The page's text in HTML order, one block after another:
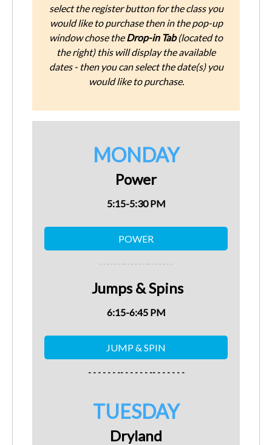
select the register button for the class you
would like to purchase then in the pop-up
window chose the Drop-in Tab(located to
the right) this will display the available
dates - then you can select the date(s) you
would like to purchase.
MONDAY
Power
5:15-5:30 PM
- - - - - - -- - - - - - -- - - - - - -
Jumps & Spins
6:15-6:45 PM
- - - - - - -- - - - - - -- - - - - - -
TUESDAY
Dryland